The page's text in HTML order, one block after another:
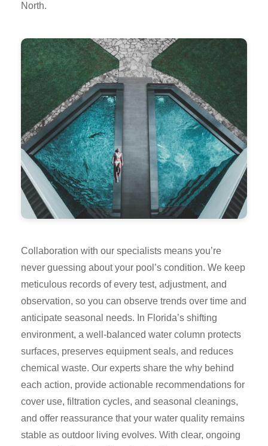
North.
Collaboration with our specialists means you’re
never guessing about your pool’s condition. We keep
meticulous records of every test, adjustment, and
observation, so you can observe trends over time and
anticipate seasonal needs. In Florida’s shifting
environment, a well-balanced water column protects
surfaces, preserves equipment seals, and reduces
chemical waste. Our experts share the why behind
each action, provide actionable recommendations for
cover use, filtration cycles, and seasonal cleanings,
and offer reassurance that your water quality remains
stable as outdoor living evolves. With clear, ongoing